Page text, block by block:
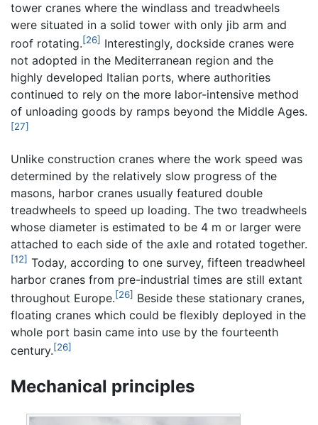
tower cranes where the windlass and treadwheels
were situated in a solid tower with only jib arm and
roof rotating.[26] Interestingly, dockside cranes were
not adopted in the Mediterranean region and the
highly developed Italian ports, where authorities
continued to rely on the more labor-intensive method
of unloading goods by ramps beyond the Middle Ages.
[27]
Unlike construction cranes where the work speed was
determined by the relatively slow progress of the
masons, harbor cranes usually featured double
treadwheels to speed up loading. The two treadwheels
whose diameter is estimated to be 4 m or larger were
attached to each side of the axle and rotated together.
[12] Today, according to one survey, fifteen treadwheel
harbor cranes from pre-industrial times are still extant
throughout Europe.[26] Beside these stationary cranes,
floating cranes which could be flexibly deployed in the
whole port basin came into use by the fourteenth
century.[26]
Mechanical principles